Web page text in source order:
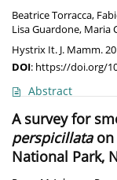
Beatrice Torracca,
Lisa Guardone, Maria
Hystrix It. J. Mamm.
DOI: https://doi.org/
Abstract
A survey for
perspicillataon
National Park,